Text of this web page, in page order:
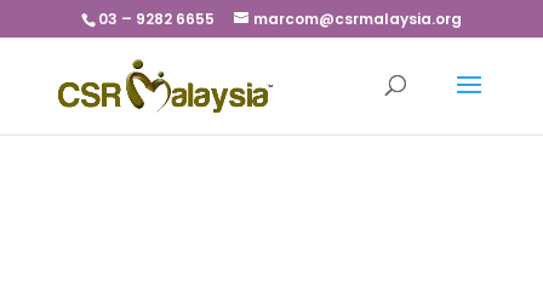
03 – 9282 6655 marcom@csrmalaysia.org